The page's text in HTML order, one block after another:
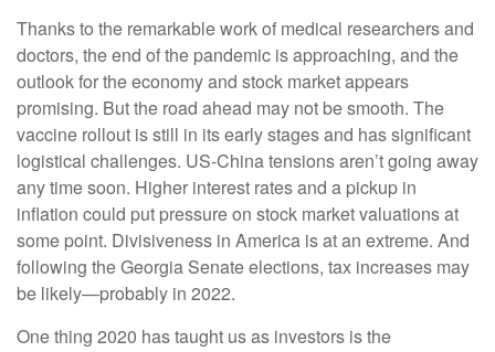
Thanks to the remarkable work of medical researchers and
doctors, the end of the pandemic is approaching, and the
outlook for the economy and stock market appears
promising. But the road ahead may not be smooth. The
vaccine rollout is still in its early stages and has significant
logistical challenges. US-China tensions aren’t going away
any time soon. Higher interest rates and a pickup in
inflation could put pressure on stock market valuations at
some point. Divisiveness in America is at an extreme. And
following the Georgia Senate elections, tax increases may
be likely—probably in 2022.
One thing 2020 has taught us as investors is the